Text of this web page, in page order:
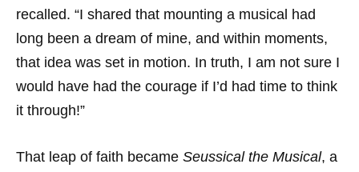
recalled. “I shared that mounting a musical had
long been a dream of mine, and within moments,
that idea was set in motion. In truth, I am not sure I
would have had the courage if I’d had time to think
it through!”
That leap of faith became Seussical the Musical, a